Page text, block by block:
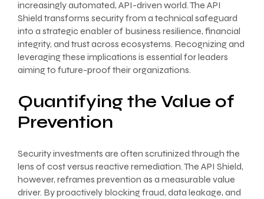
increasingly automated, API-driven world. The API
Shield transforms security from a technical safeguard
into a strategic enabler of business resilience, financial
integrity, and trust across ecosystems. Recognizing and
leveraging these implications is essential for leaders
aiming to future-proof their organizations.
Quantifying the Value of
Prevention
Security investments are often scrutinized through the
lens of cost versus reactive remediation. The API Shield,
however, reframes prevention as a measurable value
driver. By proactively blocking fraud, data leakage, and